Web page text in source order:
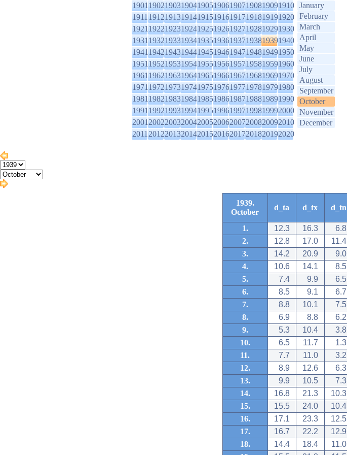
1901190219031904190519061907190819091910
1911191219131914191519161917191819191920
1921192219231924192519261927192819291930
1931193219331934193519361937193819391940
1941194219431944194519461947194819491950
1951195219531954195519561957195819591960
1961196219631964196519661967196819691970
1971197219731974197519761977197819791980
1981198219831984198519861987198819891990
1991199219931994199519961997199819992000
2001200220032004200520062007200820092010
2011201220132014201520162017201820192020
January
February
March
April
May
June
July
August
September
October
November
December
1939.
October
d_ta d_tx d_tn
1. 12.3 16.3 6.8
2.
12.8 17.0 11.4
3.
14.2 20.9 9.0
4.
10.6 14.1 8.5
5.
7.4 9.9 6.5
6.
8.5 9.1 6.7
7.
8.8 10.1 7.5
8.
6.9 8.8 6.2
9.
5.3 10.4 3.8
10.
6.5 11.7 1.3
11.
7.7 11.0 3.2
12.
8.9 12.6 6.3
13.
9.9 10.5 7.3
14.
16.8 21.3 10.3
15.
15.5 24.0 10.4
16.
17.1 23.3 12.5
17.
16.7 22.2 12.9
18.
14.4 18.4 11.0